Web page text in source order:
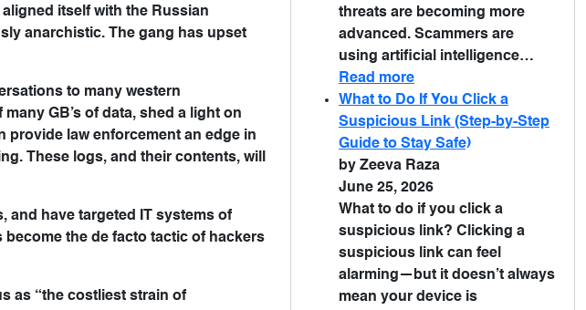
itself with the Russian
anarchistic. The gang has upset
to many western
GB’s of data, shed a light on
provide law enforcement an edge in
These logs, and their contents, will
and have targeted IT systems of
the de facto tactic of hackers
as “the costliest strain of
threats are becoming more
advanced. Scammers are
using artificial intelligence…
Read more
What to Do If You Click a
Suspicious Link (Step-by-Step
Guide to Stay Safe)
by Zeeva Raza
June 25, 2026
What to do if you click a
suspicious link? Clicking a
suspicious link can feel
alarming—but it doesn’t always
mean your device is